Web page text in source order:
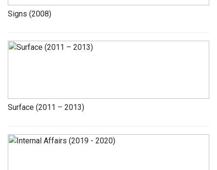
Signs (2008)
Surface (2011 – 2013)